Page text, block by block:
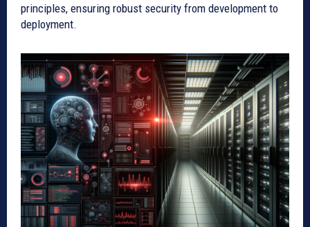
principles, ensuring robust security from development to
deployment.